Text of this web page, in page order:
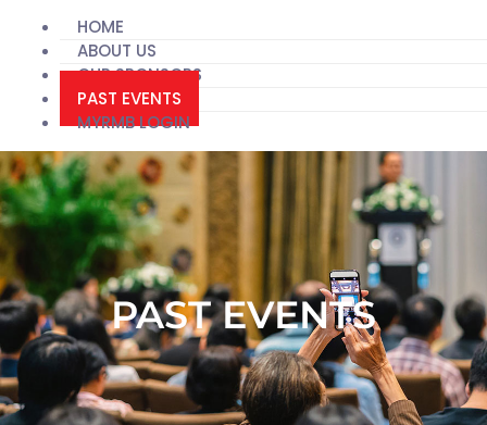
HOME
ABOUT US
OUR SPONSORS
PAST EVENTS
MYRMB LOGIN
PAST EVENTS